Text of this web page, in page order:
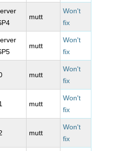
mutt
Won't
fix
mutt
Won't
fix
mutt
Won't
fix
mutt
Won't
fix
mutt
Won't
fix